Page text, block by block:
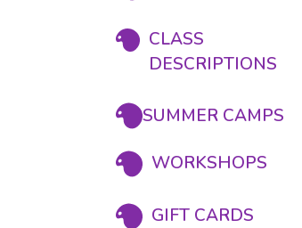
CLASS
DESCRIPTIONS
SUMMER CAMPS
WORKSHOPS
GIFT CARDS